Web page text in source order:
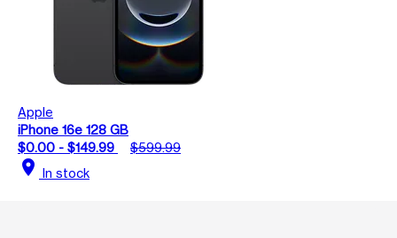
Apple
iPhone 16e 128 GB
$0.00 - $149.99
$599.99
location_on In stock